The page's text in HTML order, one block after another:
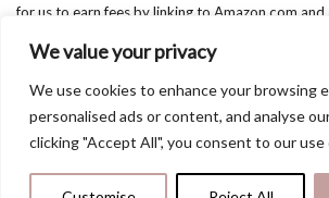
We value your privacy
We use cookies to enhance your browsing
personalised ads or content, and analyse
clicking "Accept All", you consent to our use
for us to earn fees by linking to Amazon.com and
Copyright @easternbeautyblog.com | 2025.